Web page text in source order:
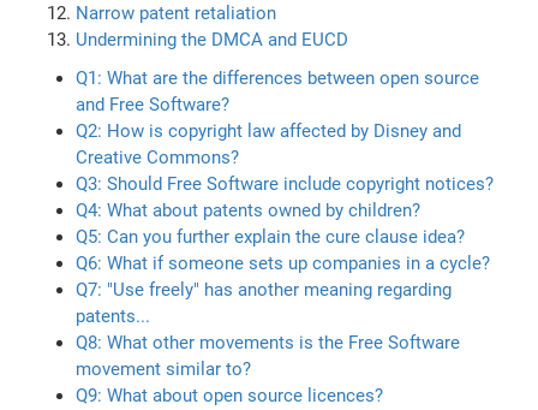
Narrow patent retaliation
Undermining the DMCA and EUCD
Q1: What are the differences between open source
and Free Software?
Q2: How is copyright law affected by Disney and
Creative Commons?
Q3: Should Free Software include copyright notices?
Q4: What about patents owned by children?
Q5: Can you further explain the cure clause idea?
Q6: What if someone sets up companies in a cycle?
Q7: "Use freely" has another meaning regarding
patents...
Q8: What other movements is the Free Software
movement similar to?
Q9: What about open source licences?